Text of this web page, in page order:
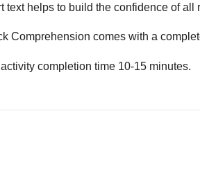
text helps to build the confidence of
Comprehension comes with a
completion time 10-15 minutes.